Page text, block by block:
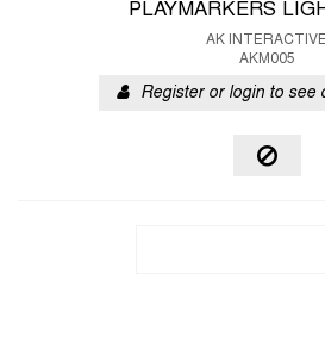
PLAYMARKERS
AK INTERACTIVE
AKM005
Register or login to see